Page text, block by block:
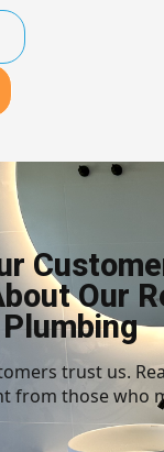
Our
Plumbing
trust us.
from those who